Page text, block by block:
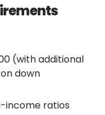
(with additional
down
income ratios